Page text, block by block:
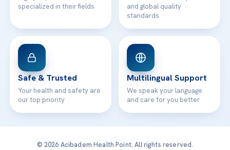
specialized in their fields
and global quality
standards
Safe & Trusted
Your health and safety are
our top priority
Multilingual Support
We speak your language
and care for you better
© 2026 Acibadem Health Point. All rights reserved.